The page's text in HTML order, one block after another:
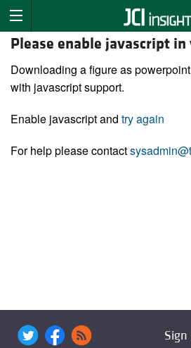
Please enable javascript
Downloading a figure as
with javascript support.
Enable javascript and try again
For help please contact